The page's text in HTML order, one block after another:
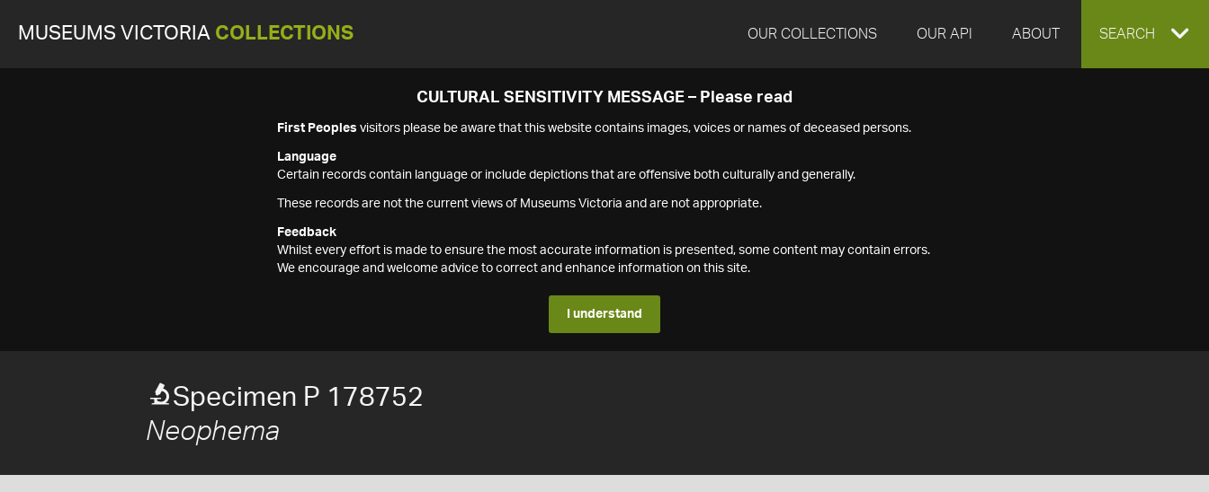
MUSEUMS VICTORIA COLLECTIONS OUR COLLECTIONS OUR API ABOUT EXPAND
SEARCH
CULTURAL SENSITIVITY MESSAGE – Please read
First Peoples visitors please be aware that this website contains images, voices or names of deceased persons.
Language
Certain records contain language or include depictions that are offensive both culturally and generally.
These records are not the current views of Museums Victoria and are not appropriate.
Feedback
Whilst every effort is made to ensure the most accurate information is presented, some content may contain errors.
We encourage and welcome advice to correct and enhance information on this site.
I understand
Specimen P 178752
Neophema